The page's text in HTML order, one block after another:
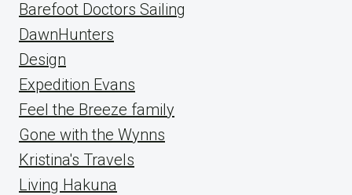
Barefoot Doctors Sailing
DawnHunters
Design
Expedition Evans
Feel the Breeze family
Gone with the Wynns
Kristina's Travels
Living Hakuna